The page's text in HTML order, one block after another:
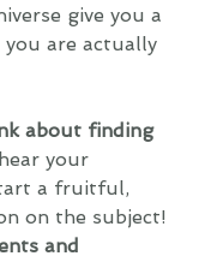
give you a
are actually
about finding
your
a fruitful,
on the subject!
and